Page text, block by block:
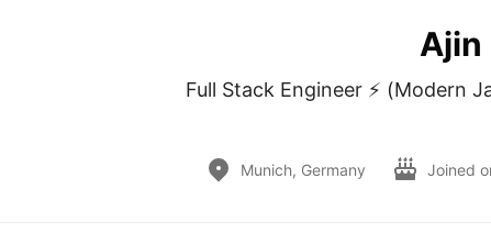
Ajin
Full Stack Engineer ⚡ (Modern
Munich, Germany Joined